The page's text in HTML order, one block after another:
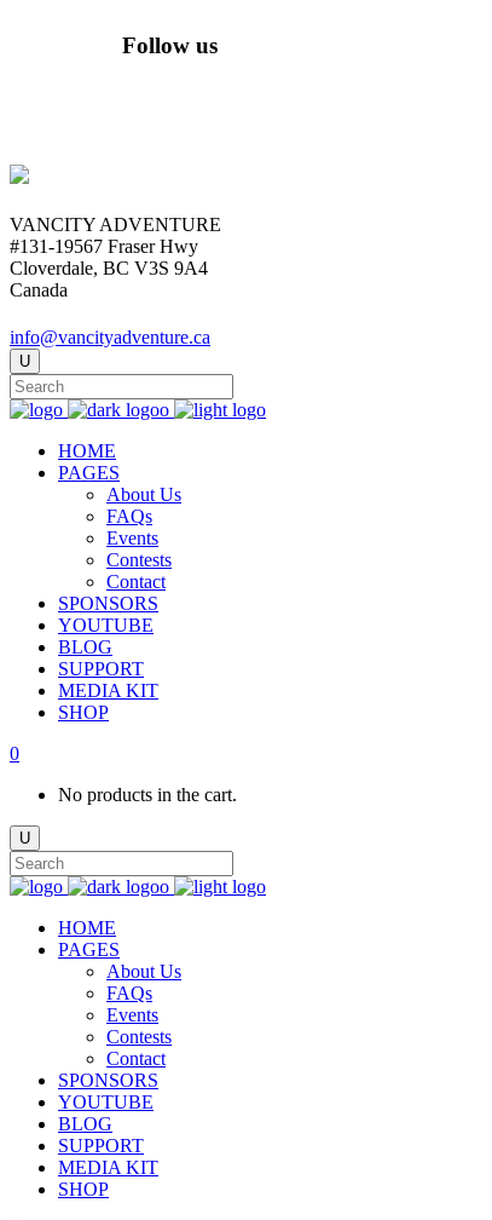
Follow us
VANCITY ADVENTURE
#131-19567 Fraser Hwy
Cloverdale, BC V3S 9A4
Canada
info@vancityadventure.ca
HOME
PAGES
About Us
FAQs
Events
Contests
Contact
SPONSORS
YOUTUBE
BLOG
SUPPORT
MEDIA KIT
SHOP
0
No products in the cart.
HOME
PAGES
About Us
FAQs
Events
Contests
Contact
SPONSORS
YOUTUBE
BLOG
SUPPORT
MEDIA KIT
SHOP